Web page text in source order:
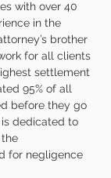
with over 40
in the
brother
for all clients
settlement
95% of all
before they go
dedicated to
for negligence